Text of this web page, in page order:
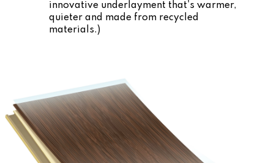
innovative underlayment that's warmer,
quieter and made from recycled
materials.)